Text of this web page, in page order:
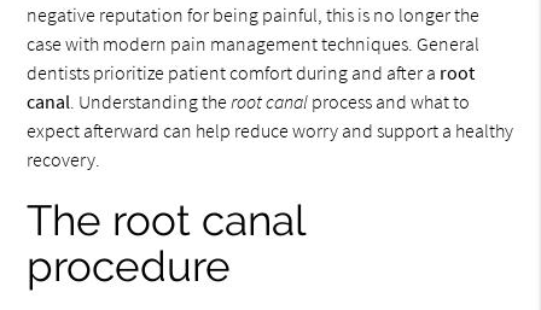
negative reputation for being painful, this is no longer the
case with modern pain management techniques. General
dentists prioritize patient comfort during and after a root
canal. Understanding theroot canal process and what to
expect afterward can help reduce worry and support a healthy
recovery.
The root canal
procedure